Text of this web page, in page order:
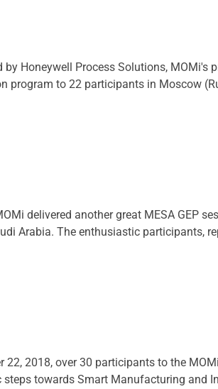
Honeywell Process Solutions, MOMi's
program to 22 participants in Moscow
delivered another great MESA GEP
Arabia. The enthusiastic participants,
2018, over 30 participants to the
towards Smart Manufacturing and